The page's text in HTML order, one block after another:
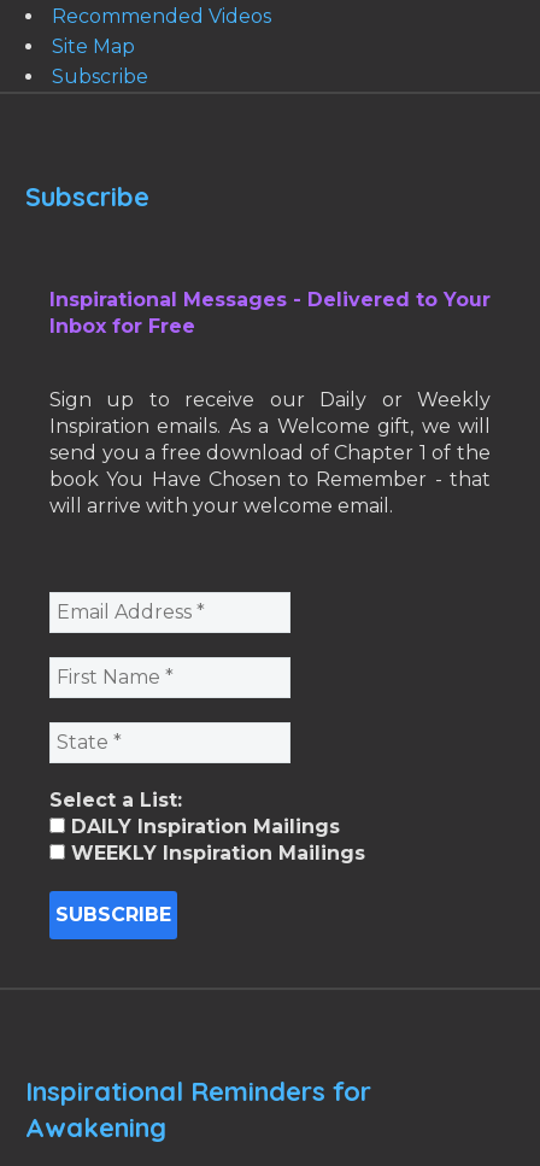
Recommended Videos
Site Map
Subscribe
Subscribe
Inspirational Messages - Delivered to Your
Inbox for Free
Sign up to receive our Daily or Weekly
Inspiration emails. As a Welcome gift, we will
send you a free download of Chapter 1 of the
book You Have Chosen to Remember - that
will arrive with your welcome email.
Select a List:
DAILY Inspiration Mailings
WEEKLY Inspiration Mailings
Inspirational Reminders for
Awakening